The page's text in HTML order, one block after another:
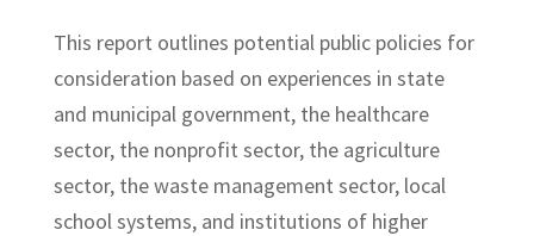
This report outlines potential public policies for
consideration based on experiences in state
and municipal government, the healthcare
sector, the nonprofit sector, the agriculture
sector, the waste management sector, local
school systems, and institutions of higher